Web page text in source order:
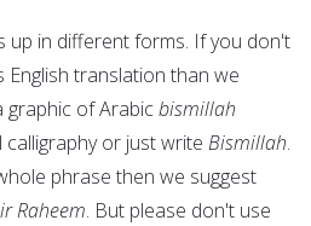
up in different forms. If you don't
translation than we
graphic of Arabicbismillah
or just write Bismillah.
phrase then we suggest
Raheem. But please don't use